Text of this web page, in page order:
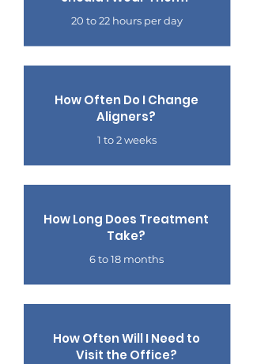
20 to 22 hours per day
How Often Do I Change
Aligners?
1 to 2 weeks
How Long Does Treatment
Take?
6 to 18 months
How Often Will I Need to
Visit the Office?